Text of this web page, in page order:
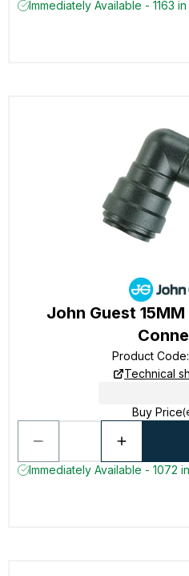
Immediately Available - 1163
John Guest
Product Code:
Technical
Buy Price
Immediately Available - 1072